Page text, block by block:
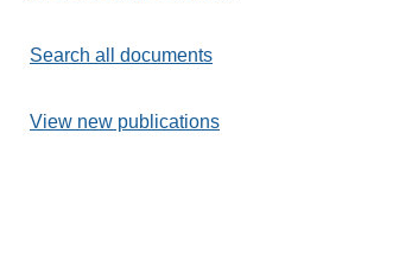
Search all documents
View new publications